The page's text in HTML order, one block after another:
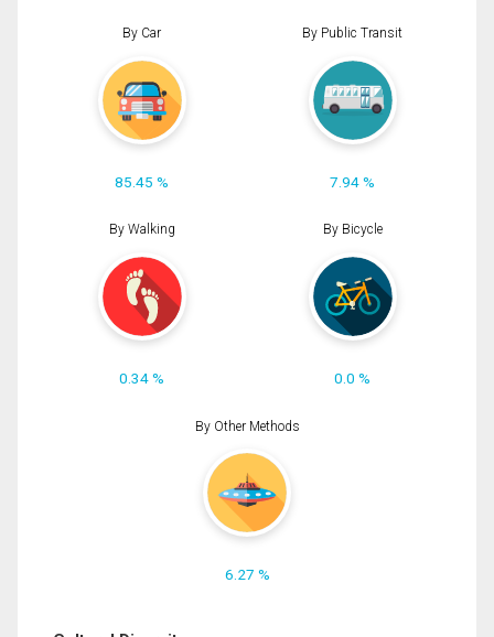
By Car
85.45 %
By Public Transit
7.94 %
By Walking
0.34 %
By Bicycle
0.0 %
By Other Methods
6.27 %